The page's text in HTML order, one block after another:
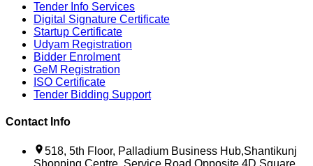
Tender Info Services
Digital Signature Certificate
Startup Certificate
Udyam Registration
Bidder Enrolment
GeM Registration
ISO Certificate
Tender Bidding Support
Contact Info
518, 5th Floor, Palladium Business Hub,Shantikunj
Shopping Centre, Service Road,Opposite 4D Square